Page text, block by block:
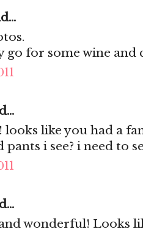
go for some wine and
looks like you had a
pants i see? i need to
wonderful! Looks